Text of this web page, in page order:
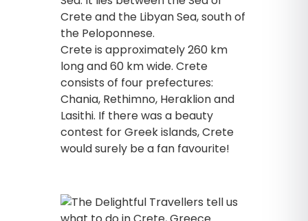
Crete and the Libyan Sea, south of
the Peloponnese.
Crete is approximately 260 km
long and 60 km wide. Crete
consists of four prefectures:
Chania, Rethimno, Heraklion and
Lasithi. If there was a beauty
contest for Greek islands, Crete
would surely be a fan favourite!